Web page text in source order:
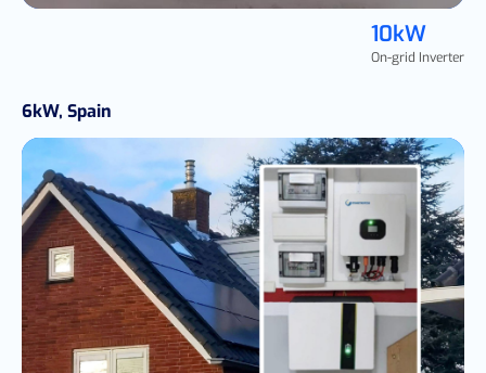
10kW
On-grid Inverter
6kW, Spain